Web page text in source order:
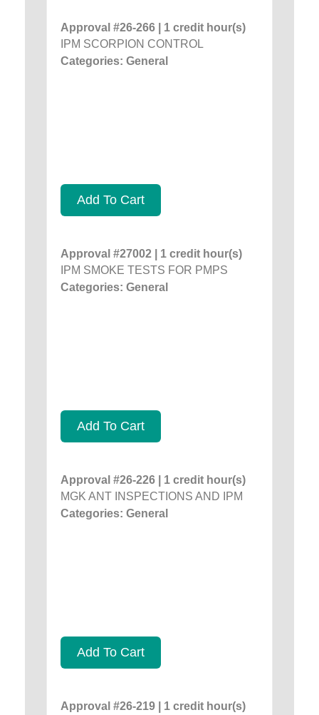
Approval #26-266 | 1 credit hour(s)
IPM SCORPION CONTROL
Categories: General
Add To Cart
Approval #27002 | 1 credit hour(s)
IPM SMOKE TESTS FOR PMPS
Categories: General
Add To Cart
Approval #26-226 | 1 credit hour(s)
MGK ANT INSPECTIONS AND IPM
Categories: General
Add To Cart
Approval #26-219 | 1 credit hour(s)